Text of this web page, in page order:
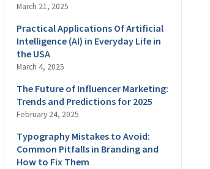
March 21, 2025
Practical Applications Of Artificial
Intelligence (AI) in Everyday Life in
the USA
March 4, 2025
The Future of Influencer Marketing:
Trends and Predictions for 2025
February 24, 2025
Typography Mistakes to Avoid:
Common Pitfalls in Branding and
How to Fix Them